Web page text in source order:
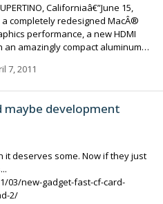
completely redesigned MacÂ®
performance, a new HDMI
an amazingly compact aluminum
way to enjoy Mac OSÂ®
said Philip Schiller,
Worldwide Product Marketing.
7, 2011
maybe development
some. Now if they just
03/new-gadget-fast-cf-card-
2/